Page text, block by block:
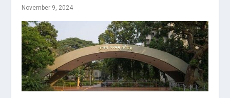
November 9, 2024